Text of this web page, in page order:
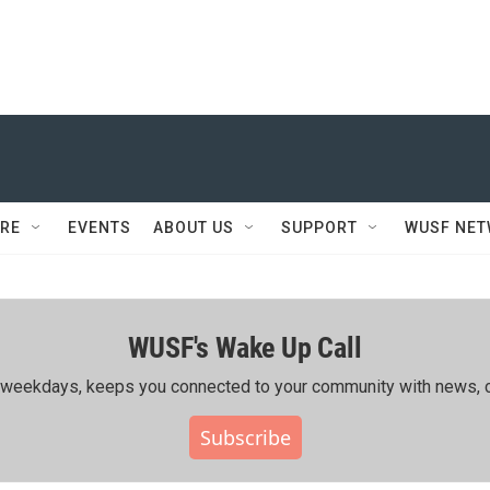
EVENTS ABOUT US SUPPORT WUSF
WUSF's Wake Up Call
keeps you connected to your community with news,
Subscribe